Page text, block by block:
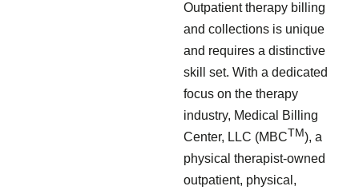
Outpatient therapy billing
and collections is unique
and requires a distinctive
skill set. With a dedicated
focus on the therapy
industry, Medical Billing
Center, LLC (MBCTM), a
physical therapist-owned
outpatient, physical,